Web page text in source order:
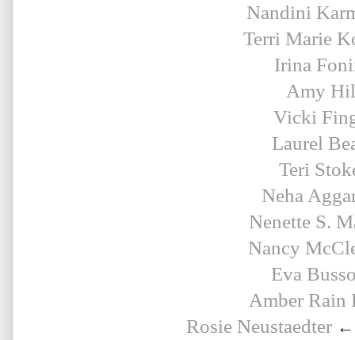
Nandini
Terri Marie
Irina
Amy
Vicki
Laurel
Teri
Neha
Nenette S.
Nancy
Eva
Amber Rain
Rosie Neustaedter ←